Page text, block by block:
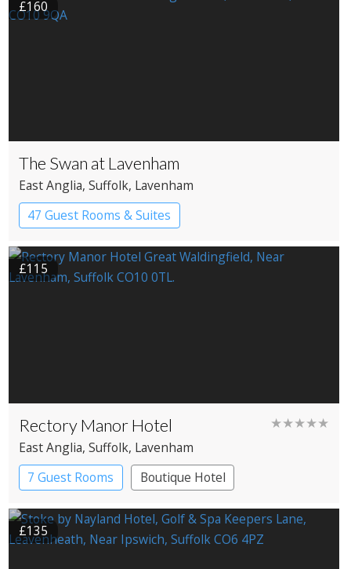
£160
The Swan at Lavenham
East Anglia, Suffolk, Lavenham
47 Guest Rooms & Suites
Country House Hotel
£115
Rectory Manor Hotel ★★★★★
East Anglia, Suffolk, Lavenham
7 Guest Rooms
Boutique Hotel
£135